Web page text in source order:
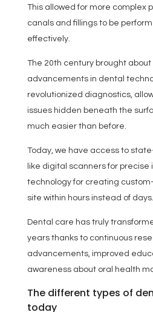
This allowed for more complex
canals and fillings to be
effectively.
The 20th century brought
advancements in dental
revolutionized diagnostics,
issues hidden beneath the
much easier than before.
Today, we have access to
like digital scanners for precise
technology for creating
site within hours instead of days.
Dental care has truly
years thanks to continuous
advancements, improved
awareness about oral health
The different types of
today